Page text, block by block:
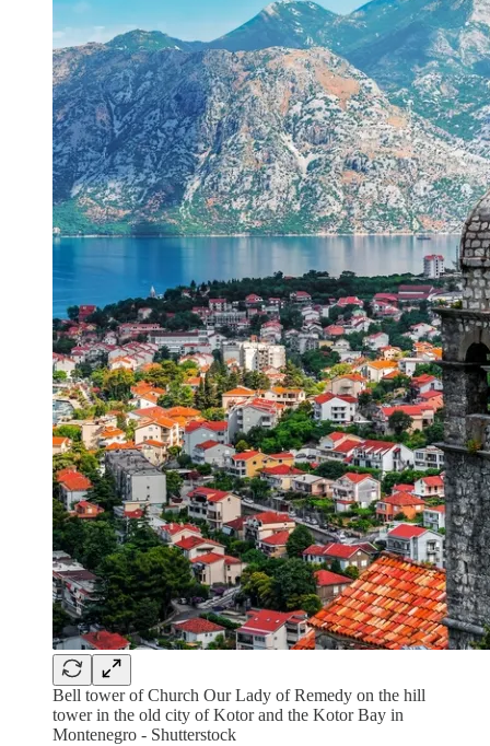
Bell tower of Church Our Lady of Remedy on the hill
tower in the old city of Kotor and the Kotor Bay in
Montenegro - Shutterstock